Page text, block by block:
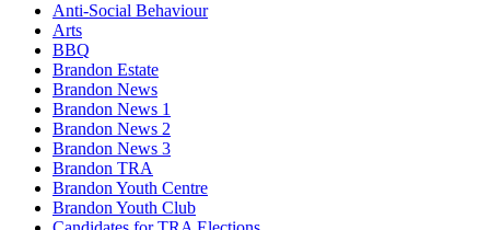
Anti-Social Behaviour
Arts
BBQ
Brandon Estate
Brandon News
Brandon News 1
Brandon News 2
Brandon News 3
Brandon TRA
Brandon Youth Centre
Brandon Youth Club